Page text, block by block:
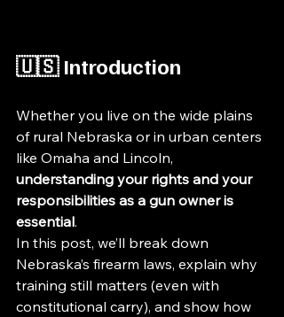
🇺🇸 Introduction
Whether you live on the wide plains
of rural Nebraska or in urban centers
like Omaha and Lincoln,
understanding your rights and your
responsibilities as a gun owner is
essential.
In this post, we’ll break down
Nebraska’s firearm laws, explain why
training still matters (even with
constitutional carry), and show how